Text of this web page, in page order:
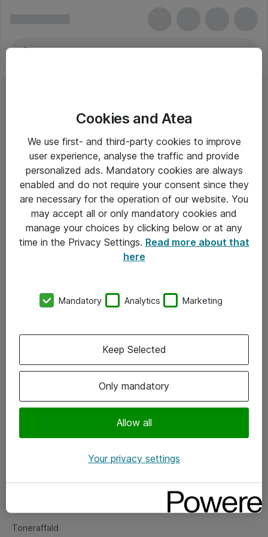
Om Atea
Vore forretningsområder
Om eShop
Salgs- og leveringsbetingelser
Fejlmelding
Toneraffald
Cookies and Atea
We use first- and third-party cookies to improve
user experience, analyse the traffic and provide
personalized ads. Mandatory cookies are always
enabled and do not require your consent since they
are necessary for the operation of our website. You
may accept all or only mandatory cookies and
manage your choices by clicking below or at any
time in the Privacy Settings. Read more about that
here
Mandatory Analytics Marketing
Only mandatory
Allow all
Keep Selected
Your privacy settings